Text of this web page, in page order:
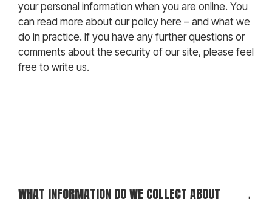
your personal information when you are online. You
can read more about our policy here – and what we
do in practice. If you have any further questions or
comments about the security of our site, please feel
free to write us.
WHAT INFORMATION DO WE COLLECT ABOUT